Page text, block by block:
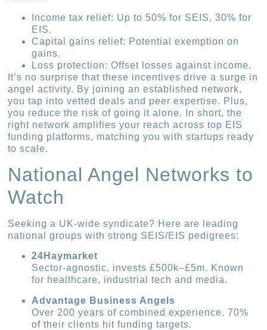
Income tax relief: Up to 50% for SEIS, 30% for
EIS.
Capital gains relief: Potential exemption on
gains.
Loss protection: Offset losses against income.
It’s no surprise that these incentives drive a surge in
angel activity. By joining an established network,
you tap into vetted deals and peer expertise. Plus,
you reduce the risk of going it alone. In short, the
right network amplifies your reach across top EIS
funding platforms, matching you with startups ready
to scale.
National Angel Networks to
Watch
Seeking a UK-wide syndicate? Here are leading
national groups with strong SEIS/EIS pedigrees:
24Haymarket
Sector-agnostic, invests £500k–£5m. Known
for healthcare, industrial tech and media.
Advantage Business Angels
Over 200 years of combined experience. 70%
of their clients hit funding targets.